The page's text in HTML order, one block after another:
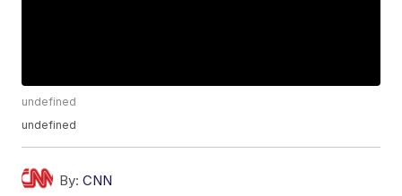
undefined
undefined
By: CNN